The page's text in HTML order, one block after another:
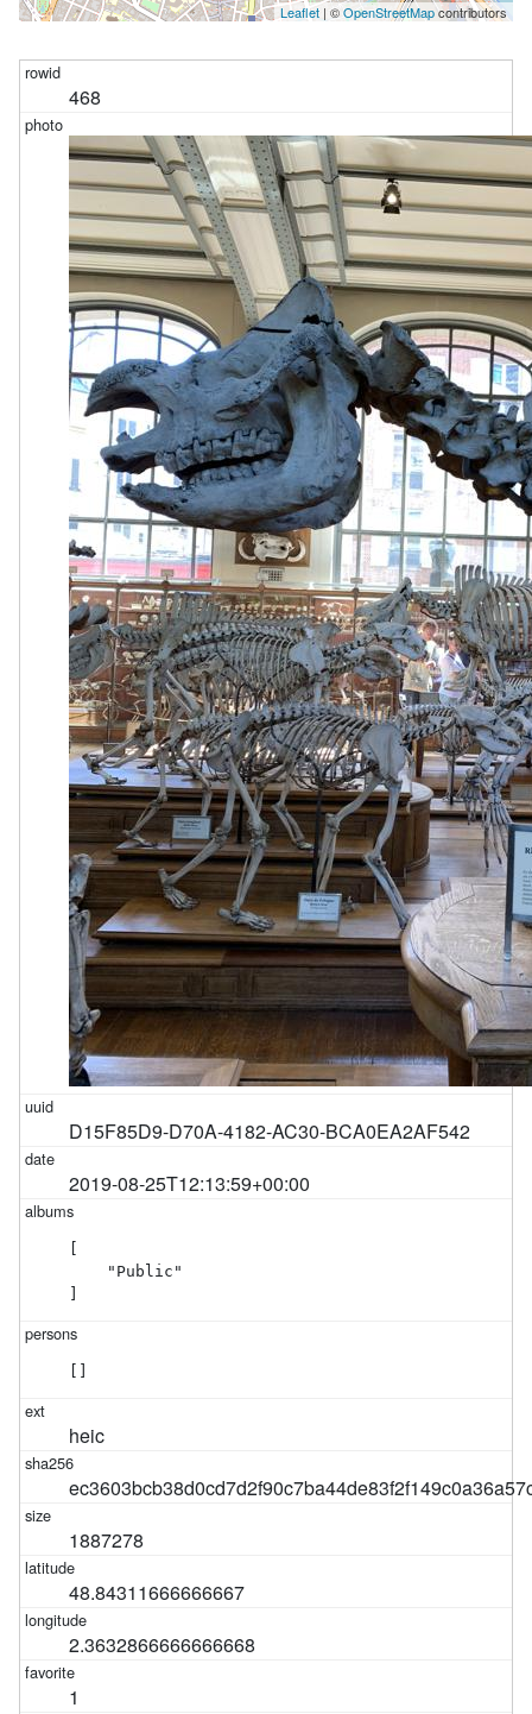
Leaflet | ©OpenStreetMapcontributors
468
D15F85D9-D70A-4182-AC30-BCA0EA2AF542
2019-08-25T12:13:59+00:00
[
    "Public"
]
[]
heic
1887278
48.84311666666667
2.3632866666666668
1